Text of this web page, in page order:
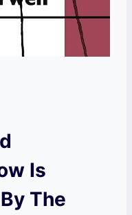
Is
The